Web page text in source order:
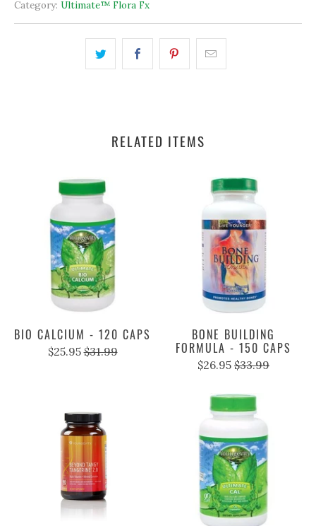
prevent any disease.
Best Selling Products,Capsules & Tablets
RELATED ITEMS
BIO CALCIUM - 120 CAPS
$25.95 $31.99
BONE BUILDING
FORMULA - 150 CAPS
$26.95 $33.99